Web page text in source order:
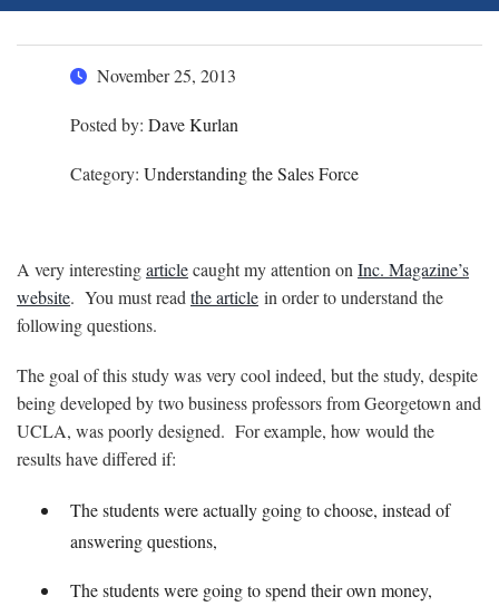
November 25, 2013
Posted by: Dave Kurlan
Category: Understanding the Sales Force
A very interestingarticlecaught my attention on Inc. Magazine’s
website. You must read the article in order to understand the
following questions.
The goal of this study was very cool indeed, but the study, despite
being developed by two business professors from Georgetown and
UCLA, was poorly designed. For example, how would the
results have differed if:
The students were actually going to choose, instead of
answering questions,
The students were going to spend their own money,